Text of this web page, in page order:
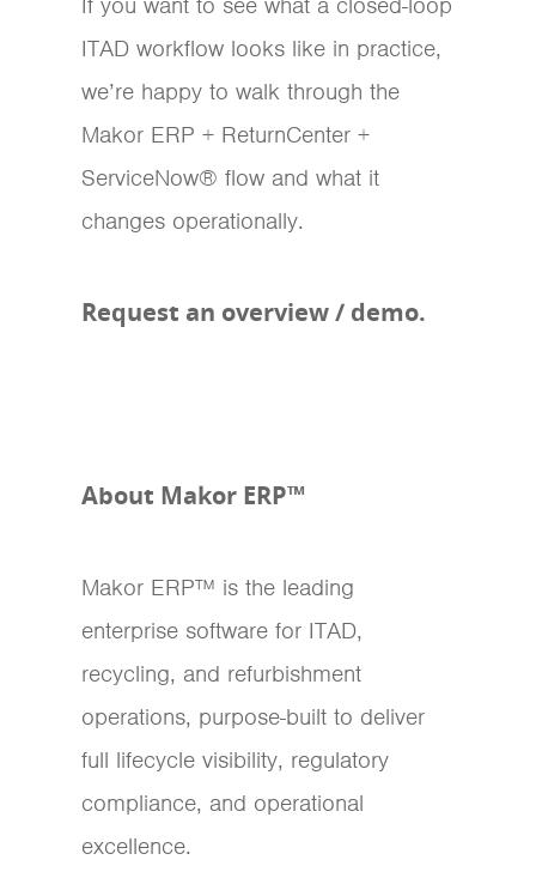
ITAD workflow looks like in practice,
we’re happy to walk through the
Makor ERP + ReturnCenter +
ServiceNow® flow and what it
changes operationally.
Request an overview / demo.
About Makor ERP™
Makor ERP™ is the leading
enterprise software for ITAD,
recycling, and refurbishment
operations, purpose-built to deliver
full lifecycle visibility, regulatory
compliance, and operational
excellence.